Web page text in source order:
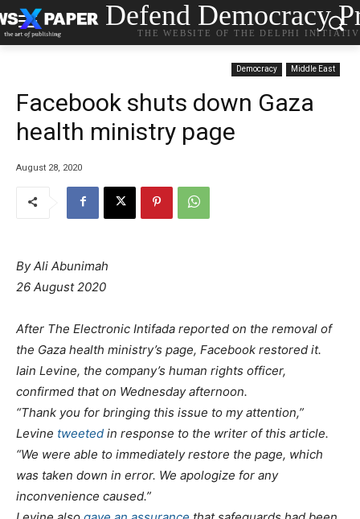
Defend Democracy
THE WEBSITE OF THE DELPHI
Democracy Middle East
Facebook shuts down Gaza
health ministry page
August 28, 2020
ByAli Abunimah
26 August 2020
After The Electronic Intifada reported on the removal of
the Gaza health ministry’s page, Facebook restored it.
Iain Levine, the company’s human rights officer,
confirmed that on Wednesday afternoon.
“Thank you for bringing this issue to my attention,”
Levine tweeted in response to the writer of this article.
“We were able to immediately restore the page, which
was taken down in error. We apologize for any
inconvenience caused.”